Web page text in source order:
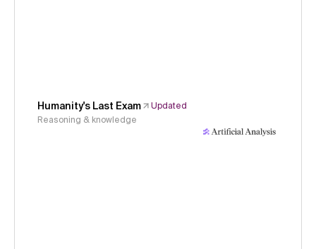
Humanity's Last Exam
Updated
Reasoning & knowledge